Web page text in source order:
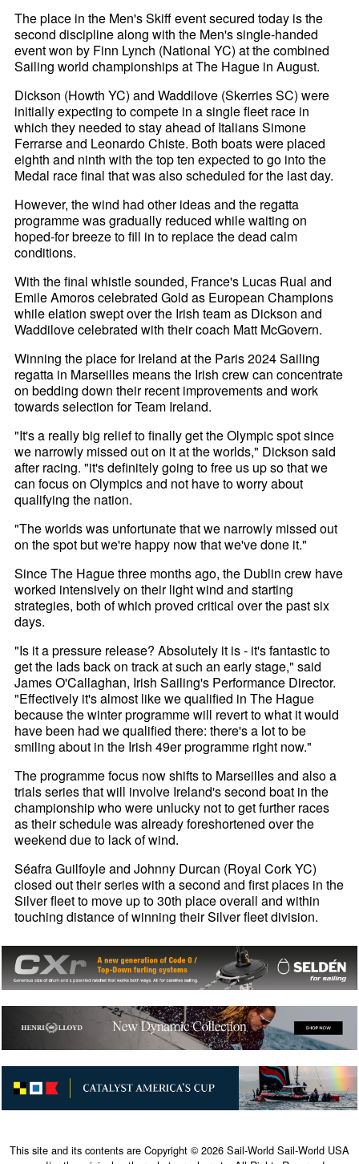
The place in the Men's Skiff event secured today is the
second discipline along with the Men's single-handed
event won by Finn Lynch (National YC) at the combined
Sailing world championships at The Hague in August.
Dickson (Howth YC) and Waddilove (Skerries SC) were
initially expecting to compete in a single fleet race in
which they needed to stay ahead of Italians Simone
Ferrarse and Leonardo Chiste. Both boats were placed
eighth and ninth with the top ten expected to go into the
Medal race final that was also scheduled for the last day.
However, the wind had other ideas and the regatta
programme was gradually reduced while waiting on
hoped-for breeze to fill in to replace the dead calm
conditions.
With the final whistle sounded, France's Lucas Rual and
Emile Amoros celebrated Gold as European Champions
while elation swept over the Irish team as Dickson and
Waddilove celebrated with their coach Matt McGovern.
Winning the place for Ireland at the Paris 2024 Sailing
regatta in Marseilles means the Irish crew can concentrate
on bedding down their recent improvements and work
towards selection for Team Ireland.
"It's a really big relief to finally get the Olympic spot since
we narrowly missed out on it at the worlds," Dickson said
after racing. "it's definitely going to free us up so that we
can focus on Olympics and not have to worry about
qualifying the nation.
"The worlds was unfortunate that we narrowly missed out
on the spot but we're happy now that we've done it."
Since The Hague three months ago, the Dublin crew have
worked intensively on their light wind and starting
strategies, both of which proved critical over the past six
days.
"Is it a pressure release? Absolutely it is - it's fantastic to
get the lads back on track at such an early stage," said
James O'Callaghan, Irish Sailing's Performance Director.
"Effectively it's almost like we qualified in The Hague
because the winter programme will revert to what it would
have been had we qualified there: there's a lot to be
smiling about in the Irish 49er programme right now."
The programme focus now shifts to Marseilles and also a
trials series that will involve Ireland's second boat in the
championship who were unlucky not to get further races
as their schedule was already foreshortened over the
weekend due to lack of wind.
Séafra Guilfoyle and Johnny Durcan (Royal Cork YC)
closed out their series with a second and first places in the
Silver fleet to move up to 30th place overall and within
touching distance of winning their Silver fleet division.
This site and its contents are Copyright © 2026 Sail-World Sail-World USA